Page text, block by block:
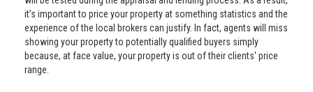
it’s important to price your property at something statistics and the
experience of the local brokers can justify. In fact, agents will miss
showing your property to potentially qualified buyers simply
because, at face value, your property is out of their clients' price
range.